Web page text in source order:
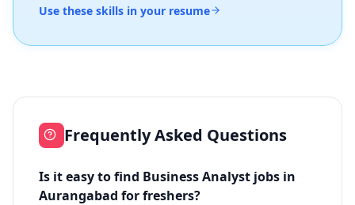
Use these skills in your resume
Frequently Asked Questions
Is it easy to find Business Analyst jobs in
Aurangabad for freshers?